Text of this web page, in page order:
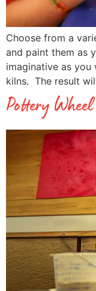
Choose from a
and paint them as
imaginative as you
kilns. The result
Pottery Wheel